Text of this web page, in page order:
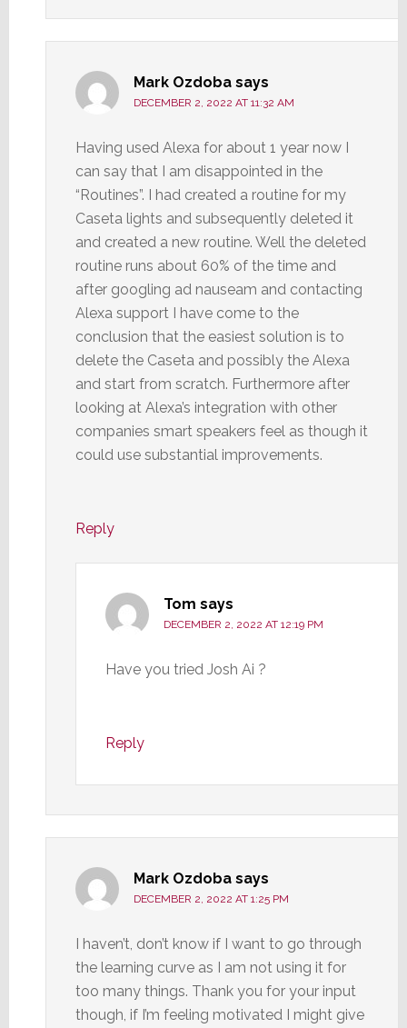
Mark Ozdoba says
DECEMBER 2, 2022 AT 11:32 AM
Having used Alexa for about 1 year now I
can say that I am disappointed in the
“Routines”. I had created a routine for my
Caseta lights and subsequently deleted it
and created a new routine. Well the deleted
routine runs about 60% of the time and
after googling ad nauseam and contacting
Alexa support I have come to the
conclusion that the easiest solution is to
delete the Caseta and possibly the Alexa
and start from scratch. Furthermore after
looking at Alexa’s integration with other
companies smart speakers feel as though it
could use substantial improvements.
Reply
Tom says
DECEMBER 2, 2022 AT 12:19 PM
Have you tried Josh Ai ?
Reply
Mark Ozdoba says
DECEMBER 2, 2022 AT 1:25 PM
I haven’t, don’t know if I want to go through
the learning curve as I am not using it for
too many things. Thank you for your input
though, if I’m feeling motivated I might give